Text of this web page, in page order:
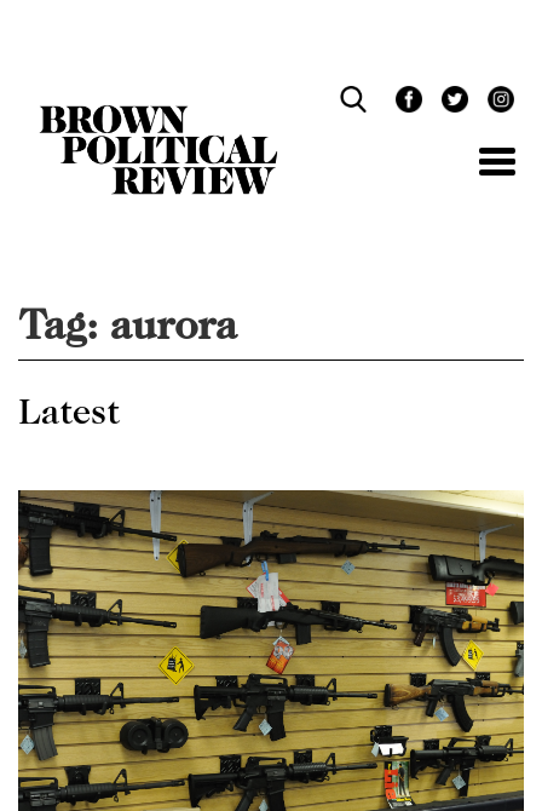
Tag: aurora
Latest